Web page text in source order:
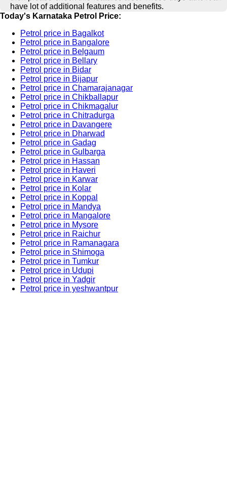
have lot of additional features and benefits.
Today's Karnataka Petrol Price:
Petrol price in Bagalkot
Petrol price in Bangalore
Petrol price in Belgaum
Petrol price in Bellary
Petrol price in Bidar
Petrol price in Bijapur
Petrol price in Chamarajanagar
Petrol price in Chikballapur
Petrol price in Chikmagalur
Petrol price in Chitradurga
Petrol price in Davangere
Petrol price in Dharwad
Petrol price in Gadag
Petrol price in Gulbarga
Petrol price in Hassan
Petrol price in Haveri
Petrol price in Karwar
Petrol price in Kolar
Petrol price in Koppal
Petrol price in Mandya
Petrol price in Mangalore
Petrol price in Mysore
Petrol price in Raichur
Petrol price in Ramanagara
Petrol price in Shimoga
Petrol price in Tumkur
Petrol price in Udupi
Petrol price in Yadgir
Petrol price in yeshwantpur